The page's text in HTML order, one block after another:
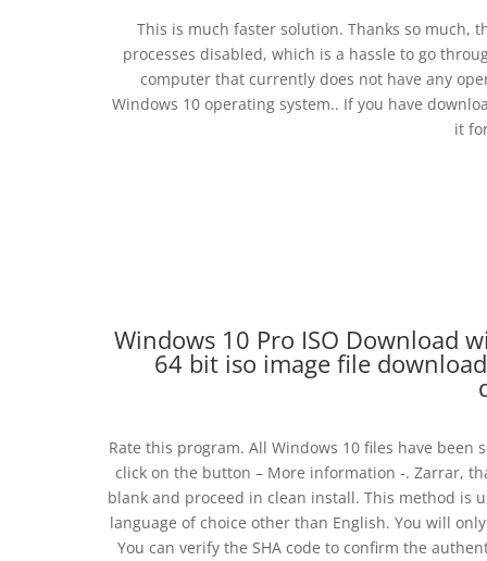
This is much faster solution. Thanks so much,
processes disabled, which is a hassle to go
computer that currently does not have any
Windows 10 operating system.. If you have
it
Windows 10 Pro ISO Download
64 bit iso image file
Rate this program. All Windows 10 files have
click on the button – More information -. Zarrar,
blank and proceed in clean install. This method is
language of choice other than English. You will
You can verify the SHA code to confirm the